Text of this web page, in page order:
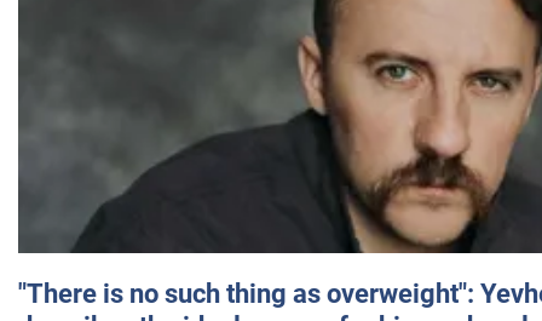
"There is no such thing as overweight":